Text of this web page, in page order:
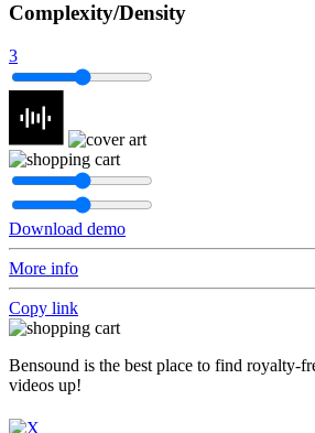
Complexity/Density
3
Download demo
More info
Copy link
Bensound is the best place to find royalty-
videos up!